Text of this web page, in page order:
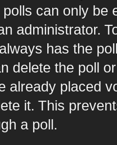
can only be
administrator.
has the
delete the poll
already placed
it. This
a poll.